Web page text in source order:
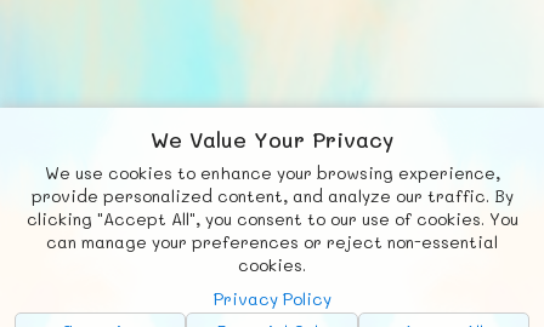
We Value Your Privacy
We use cookies to enhance your browsing experience,
provide personalized content, and analyze our traffic. By
clicking "Accept All", you consent to our use of cookies. You
can manage your preferences or reject non-essential
cookies.
Privacy Policy
Fb X
© FUNNODE L.L.C.
Social
Requests News Countries
Chat
Advertise with Us!